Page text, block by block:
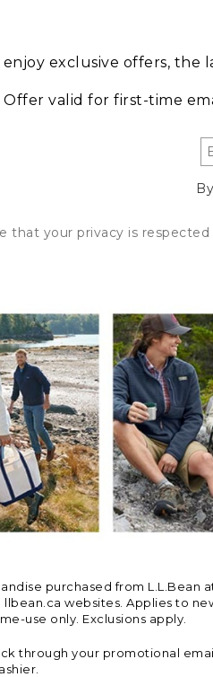
enjoy exclusive offers, the
Offer valid for first-time
that your privacy is
purchased from
websites. Applies to
use only. Exclusions apply.
through your promotional